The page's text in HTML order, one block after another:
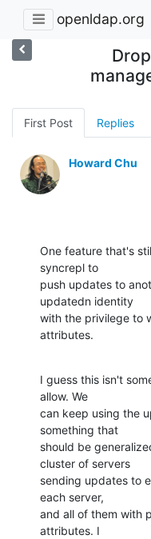
openldap.org
First Post Replies
Howard Chu
One feature that's
syncrepl to
push updates to
updatedn identity
with the privilege to
attributes.
I guess this isn't
allow. We
can keep using the
something that
should be
cluster of servers
sending updates to
each server,
and all of them with
attributes. I